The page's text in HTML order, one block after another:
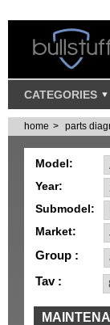
CATEGORIES
home parts
Model:
Year:
Submodel:
Market:
Group :
Tav :